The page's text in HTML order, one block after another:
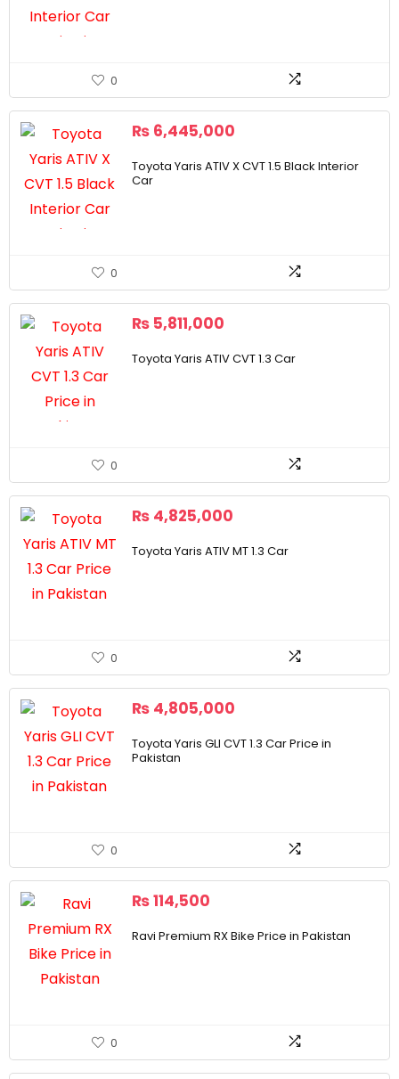
0
₨ 6,445,000
Toyota Yaris ATIV X CVT 1.5 Black Interior
Car
0
₨ 5,811,000
Toyota Yaris ATIV CVT 1.3 Car
0
₨ 4,825,000
Toyota Yaris ATIV MT 1.3 Car
0
₨ 4,805,000
Toyota Yaris GLI CVT 1.3 Car Price in
Pakistan
0
₨114,500
Ravi Premium RX Bike Price in Pakistan
0